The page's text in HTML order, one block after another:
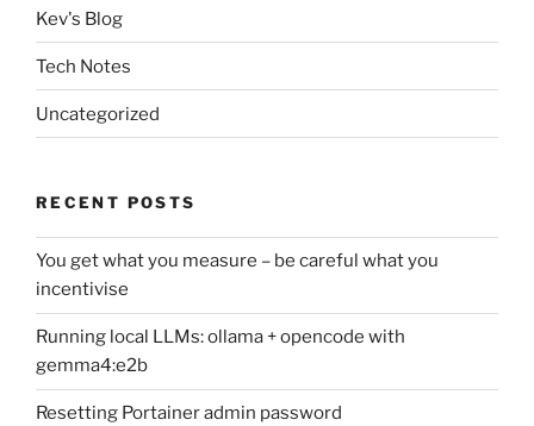
Kev's Blog
Tech Notes
Uncategorized
RECENT POSTS
You get what you measure – be careful what you
incentivise
Running local LLMs: ollama + opencode with
gemma4:e2b
Resetting Portainer admin password